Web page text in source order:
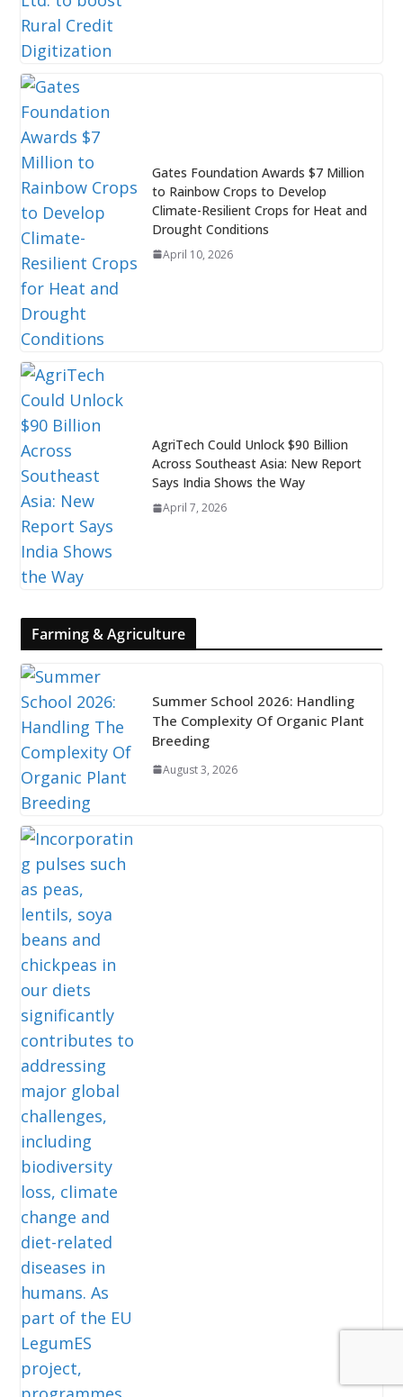
Gates Foundation Awards $7 Million
to Rainbow Crops to Develop
Climate-Resilient Crops for Heat and
Drought Conditions
April 10, 2026
AgriTech Could Unlock $90 Billion
Across Southeast Asia: New Report
Says India Shows the Way
April 7, 2026
Farming & Agriculture
Summer School 2026: Handling
The Complexity Of Organic Plant
Breeding
August 3, 2026